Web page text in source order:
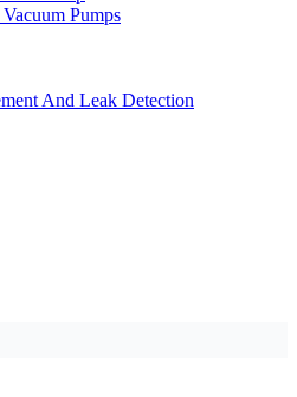
Pumps
And Leak Detection